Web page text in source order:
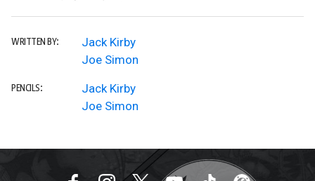
WRITTEN BY:
Jack Kirby
Joe Simon
PENCILS:
Jack Kirby
Joe Simon